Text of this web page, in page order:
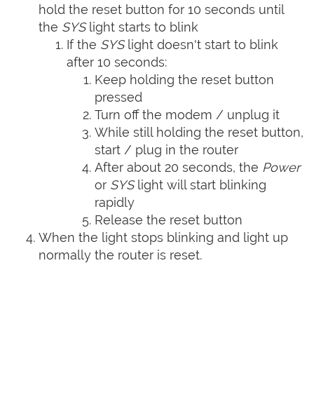
hold the reset button for 10 seconds until
the SYSlight starts to blink
If the SYSlight doesn't start to blink
after 10 seconds:
Keep holding the reset button
pressed
Turn off the modem / unplug it
While still holding the reset button,
start / plug in the router
After about 20 seconds, the Power
or SYSlight will start blinking
rapidly
Release the reset button
When the light stops blinking and light up
normally the router is reset.